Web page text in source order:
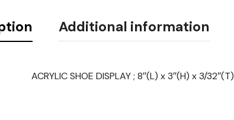
Additional information
ACRYLIC SHOE DISPLAY ; 8″(L) x 3″(H) x 3/32″(T)